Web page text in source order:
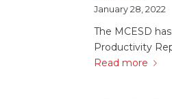
January 28, 2022
The MCESD
Productivity
Read more